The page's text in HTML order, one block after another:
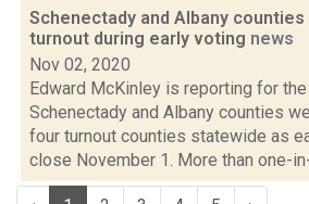
Schenectady and Albany
turnout during early voting news
Nov 02, 2020
Edward McKinley is reporting for
Schenectady and Albany counties
four turnout counties statewide as
close November 1. More than one-